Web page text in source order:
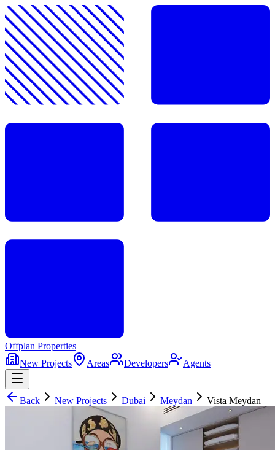
Offplan Properties
New Projects
Areas Developers Agents
Back New Projects Dubai Meydan Vista Meydan